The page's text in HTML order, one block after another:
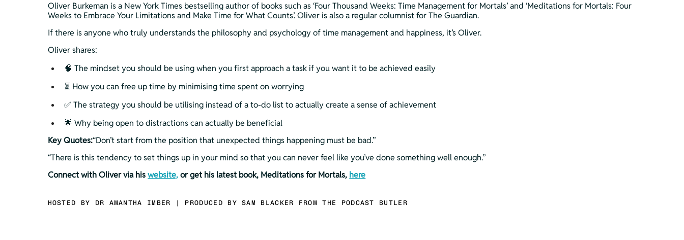
Oliver Burkeman is a New York Times bestselling author of books such as ‘Four Thousand Weeks: Time Management for Mortals’ and ‘Meditations for Mortals: Four
Weeks to Embrace Your Limitations and Make Time for What Counts’. Oliver is also a regular columnist for The Guardian.
If there is anyone who truly understands the philosophy and psychology of time management and happiness, it’s Oliver.
Oliver shares:
🧠 The mindset you should be using when you first approach a task if you want it to be achieved easily
⏳ How you can free up time by minimising time spent on worrying
✅ The strategy you should be utilising instead of a to-do list to actually create a sense of achievement
🌟 Why being open to distractions can actually be beneficial
Key Quotes:“Don’t start from the position that unexpected things happening must be bad.”
“There is this tendency to set things up in your mind so that you can never feel like you’ve done something well enough.”
Connect with Oliver via his website, or get his latest book, Meditations for Mortals, here
HOSTED BY DR AMANTHA IMBER | PRODUCED BY SAM BLACKER FROM THE PODCAST BUTLER